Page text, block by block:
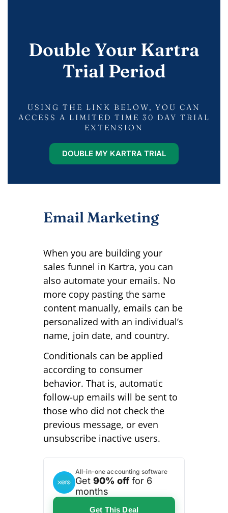
Double Your Kartra
Trial Period
USING THE LINK BELOW, YOU CAN
ACCESS A LIMITED TIME 30 DAY TRIAL
EXTENSION
DOUBLE MY KARTRA TRIAL
Email Marketing
When you are building your
sales funnel in Kartra, you can
also automate your emails. No
more copy pasting the same
content manually, emails can be
personalized with an individual’s
name, join date, and country.
Conditionals can be applied
according to consumer
behavior. That is, automatic
follow-up emails will be sent to
those who did not check the
previous message, or even
unsubscribe inactive users.
All-in-one accounting software
Get 90% off for 6
months
Get This Deal